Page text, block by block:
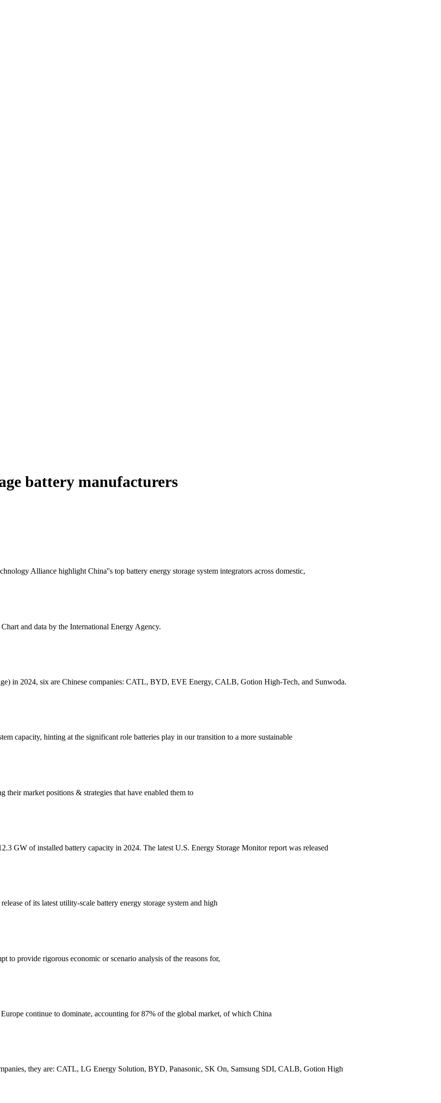
battery manufacturers
Alliance highlight China''s top battery energy storage system integrators across domestic,
and data by the International Energy Agency.
in 2024, six are Chinese companies: CATL, BYD, EVE Energy, CALB, Gotion High-Tech, and Sunwoda.
capacity, hinting at the significant role batteries play in our transition to a more sustainable
their market positions & strategies that have enabled them to
GW of installed battery capacity in 2024. The latest U.S. Energy Storage Monitor report was released
of its latest utility-scale battery energy storage system and high
to provide rigorous economic or scenario analysis of the reasons for,
continue to dominate, accounting for 87% of the global market, of which China
they are: CATL, LG Energy Solution, BYD, Panasonic, SK On, Samsung SDI, CALB, Gotion High